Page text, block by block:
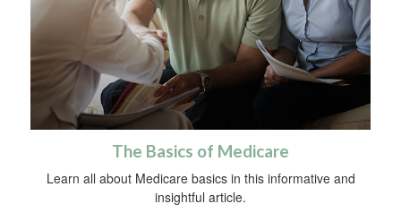
The Basics of Medicare
Learn all about Medicare basics in this informative and
insightful article.